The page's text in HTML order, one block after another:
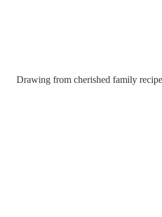
Drawing from cherished family